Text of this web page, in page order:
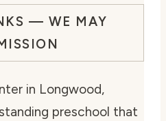
— WE MAY
in Longwood,
preschool that